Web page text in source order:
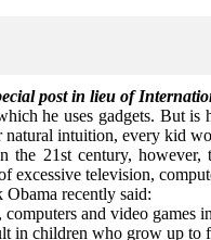
post in lieu of
he uses gadgets. But
intuition, every
21st century,
television,
Obama recently said:
and video
in children who grow up